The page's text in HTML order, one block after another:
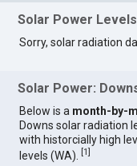
Solar Power
Sorry, solar radiation
Solar Power:
Below is a month-by-
Downs solar radiation
with historcially high
levels (WA).
[1]